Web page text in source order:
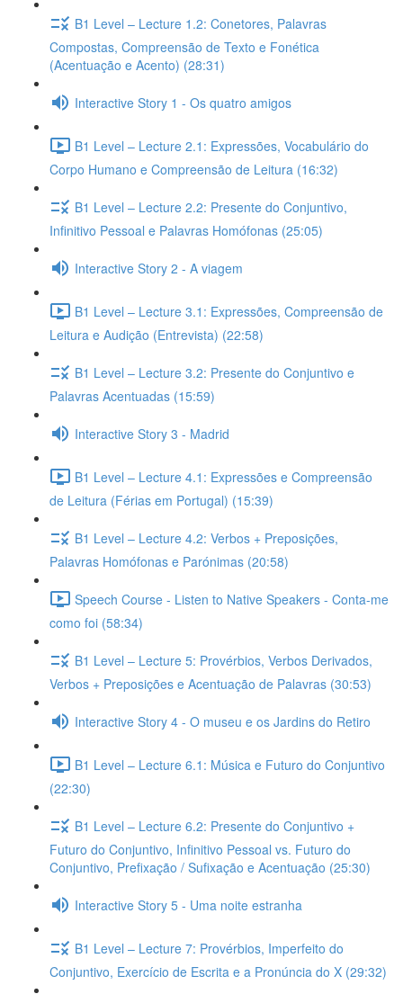
B1 Level – Lecture 1.2: Conetores, Palavras
Compostas, Compreensão de Texto e Fonética
(Acentuação e Acento) (28:31)
Interactive Story 1 - Os quatro amigos
B1 Level – Lecture 2.1: Expressões, Vocabulário do
Corpo Humano e Compreensão de Leitura (16:32)
B1 Level – Lecture 2.2: Presente do Conjuntivo,
Infinitivo Pessoal e Palavras Homófonas (25:05)
Interactive Story 2 - A viagem
B1 Level – Lecture 3.1: Expressões, Compreensão de
Leitura e Audição (Entrevista) (22:58)
B1 Level – Lecture 3.2: Presente do Conjuntivo e
Palavras Acentuadas (15:59)
Interactive Story 3 - Madrid
B1 Level – Lecture 4.1: Expressões e Compreensão
de Leitura (Férias em Portugal) (15:39)
B1 Level – Lecture 4.2: Verbos + Preposições,
Palavras Homófonas e Parónimas (20:58)
Speech Course - Listen to Native Speakers - Conta-me
como foi (58:34)
B1 Level – Lecture 5: Provérbios, Verbos Derivados,
Verbos + Preposições e Acentuação de Palavras (30:53)
Interactive Story 4 - O museu e os Jardins do Retiro
B1 Level – Lecture 6.1: Música e Futuro do Conjuntivo
(22:30)
B1 Level – Lecture 6.2: Presente do Conjuntivo +
Futuro do Conjuntivo, Infinitivo Pessoal vs. Futuro do
Conjuntivo, Prefixação / Sufixação e Acentuação (25:30)
Interactive Story 5 - Uma noite estranha
B1 Level – Lecture 7: Provérbios, Imperfeito do
Conjuntivo, Exercício de Escrita e a Pronúncia do X (29:32)